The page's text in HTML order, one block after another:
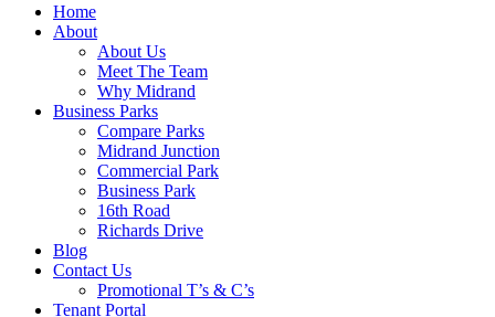
Home
About
About Us
Meet The Team
Why Midrand
Business Parks
Compare Parks
Midrand Junction
Commercial Park
Business Park
16th Road
Richards Drive
Blog
Contact Us
Promotional T’s & C’s
Tenant Portal